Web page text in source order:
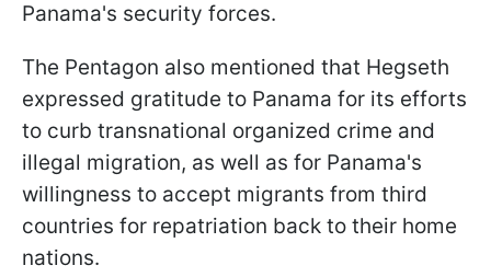
Panama's security forces.
The Pentagon also mentioned that Hegseth
expressed gratitude to Panama for its efforts
to curb transnational organized crime and
illegal migration, as well as for Panama's
willingness to accept migrants from third
countries for repatriation back to their home
nations.